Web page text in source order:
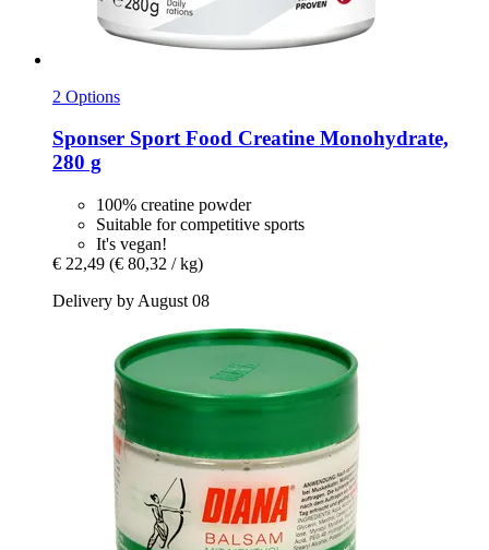
2 Options
Sponser Sport Food Creatine Monohydrate,
280 g
100% creatine powder
Suitable for competitive sports
It's vegan!
€ 22,49 (€ 80,32 / kg)
Delivery by August 08